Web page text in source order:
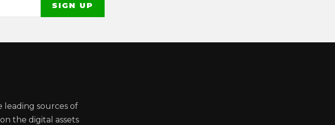
leading sources of
the digital assets